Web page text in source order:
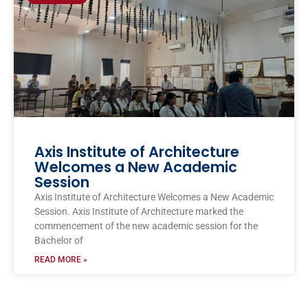
Axis Institute of Architecture
Welcomes a New Academic
Session
Axis Institute of Architecture Welcomes a New Academic
Session. Axis Institute of Architecture marked the
commencement of the new academic session for the
Bachelor of
READ MORE »